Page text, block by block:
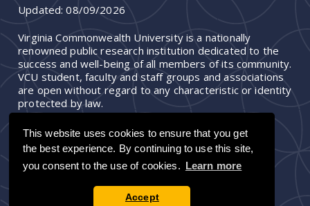
This website uses cookies to ensure that you get
the best experience. By continuing to use this site,
you consent to the use of cookies. Learn more
Accept
Updated:08/09/2026
Virginia Commonwealth University is a nationally
renowned public research institution dedicated to the
success and well-being of all members of its community.
VCU student, faculty and staff groups and associations
are open without regard to any characteristic or identity
protected by law.